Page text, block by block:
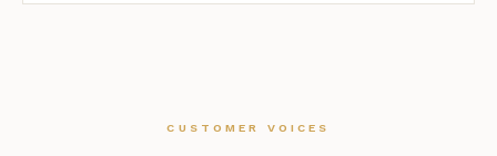
CUSTOMER VOICES